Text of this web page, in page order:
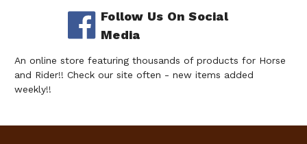
Follow Us On Social
Media
An online store featuring thousands of products for Horse
and Rider!! Check our site often - new items added
weekly!!